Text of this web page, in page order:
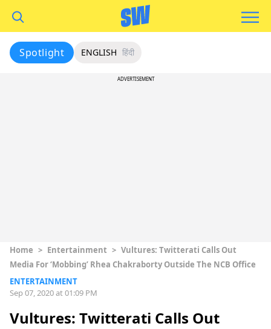
Spotlight ENGLISH हिंदी
ADVERTISEMENT
Home > Entertainment > Vultures: Twitterati Calls Out
Media For ‘Mobbing’ Rhea Chakraborty Outside The NCB Office
ENTERTAINMENT
Sep 07, 2020 at 01:09 PM
Vultures: Twitterati Calls Out